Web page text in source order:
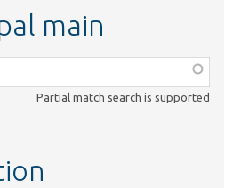
main
Partial match search is supported